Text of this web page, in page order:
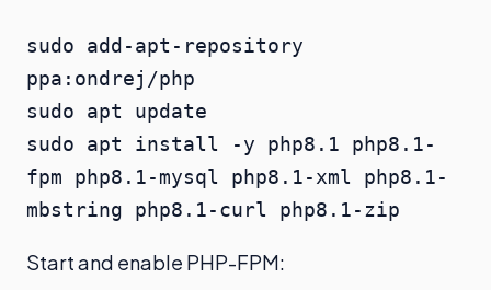
sudo add-apt-repository
ppa:ondrej/php
sudo apt update
sudo apt install -y php8.1 php8.1-
fpm php8.1-mysql php8.1-xml php8.1-
mbstring php8.1-curl php8.1-zip
Start and enable PHP-FPM: